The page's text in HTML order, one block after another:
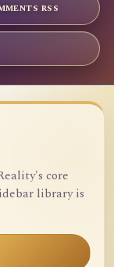
RSS
core
library is